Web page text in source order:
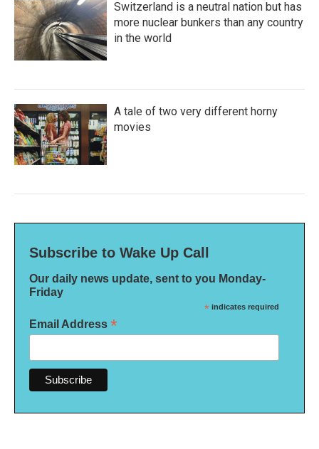
Switzerland is a neutral nation but has
more nuclear bunkers than any country
in the world
A tale of two very different horny
movies
Subscribe to Wake Up Call
Our daily news update, sent to you Monday-
Friday
* indicates required
Email Address *